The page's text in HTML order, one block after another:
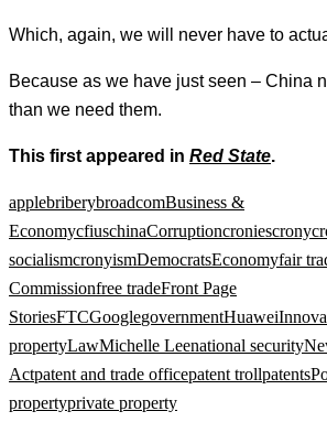
Which, again, we will never have to
Because as we have just seen – China
than we need them.
This first appeared in Red State.
applebriberybroadcomBusiness &
EconomycfiuschinaCorruptioncroniescrony
socialismcronyismDemocratsEconomyfair
Commissionfree tradeFront Page
StoriesFTCGooglegovernmentHuawei
propertyLawMichelle Leenational security
Actpatent and trade officepatent trollpatents
propertyprivate property